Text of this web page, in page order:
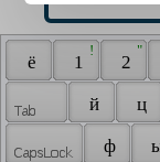
ё 1
!
2
"
й ц
ф